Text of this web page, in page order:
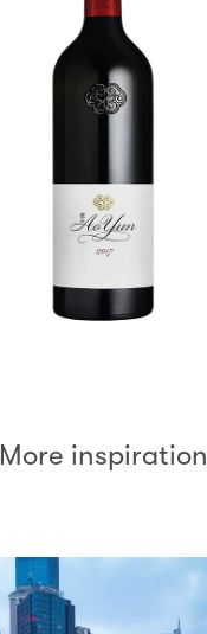
More inspiration